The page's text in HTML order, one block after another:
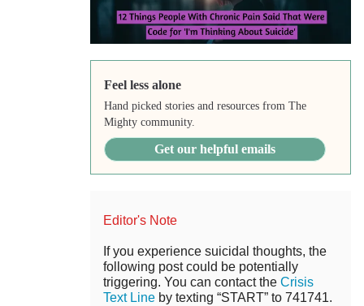
Feel less alone
Hand picked stories and resources from The
Mighty community.
Get our helpful emails
Editor's Note
If you experience suicidal thoughts, the
following post could be potentially
triggering. You can contact the Crisis
Text Line by texting “START” to 741741.